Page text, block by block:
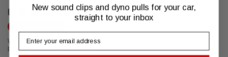
CUSTOMER REVIEWS
We're currently working to get more reviews for this product. In the meantime,
please take a look at our reviews from other platforms.
New sound clips and dyno pulls for your car,
straight to your inbox